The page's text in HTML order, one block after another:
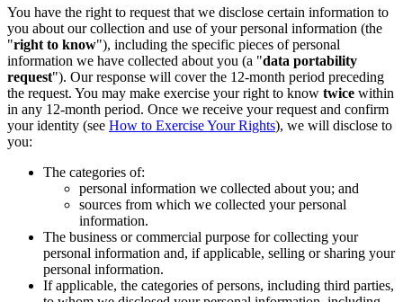
You have the right to request that we disclose certain information to
you about our collection and use of your personal information (the
"right to know"), including the specific pieces of personal
information we have collected about you (a "data portability
request"). Our response will cover the 12-month period preceding
the request. You may make exercise your right to know twice within
in any 12-month period. Once we receive your request and confirm
your identity (see How to Exercise Your Rights), we will disclose to
you:
The categories of:
personal information we collected about you; and
sources from which we collected your personal
information.
The business or commercial purpose for collecting your
personal information and, if applicable, selling or sharing your
personal information.
If applicable, the categories of persons, including third parties,